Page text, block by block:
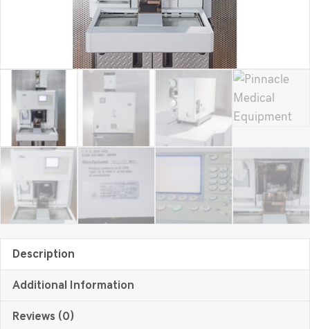
Description
Additional Information
Reviews (0)